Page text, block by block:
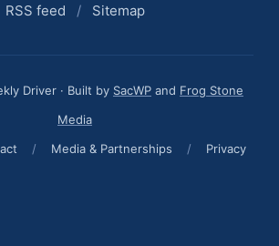
RSS feed / Sitemap
Driver · Built by SacWP and Frog Stone
Media
/ Media & Partnerships / Privacy